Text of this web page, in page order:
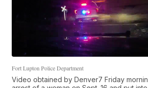
Fort Lupton Police Department
Video obtained by Denver7 Friday